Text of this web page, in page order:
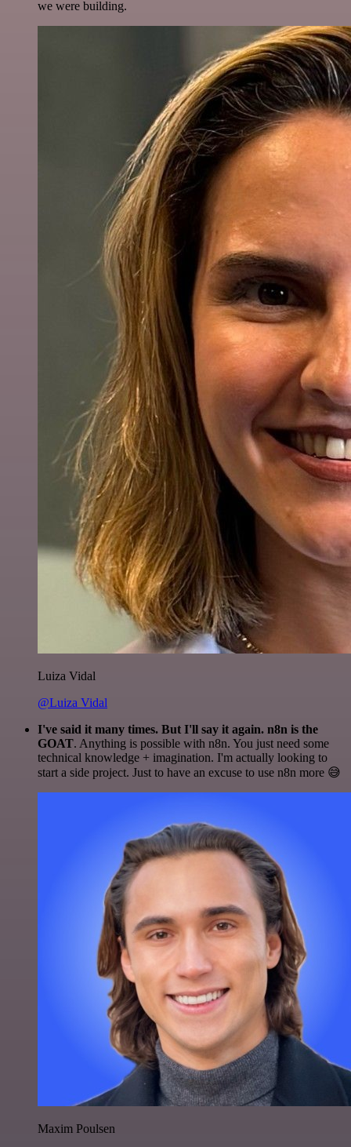
we were building.
Luiza Vidal
@Luiza Vidal
I've said it many times. But I'll say it again. n8n is the
GOAT. Anything is possible with n8n. You just need some
technical knowledge + imagination. I'm actually looking to
start a side project. Just to have an excuse to use n8n more 😅
Maxim Poulsen